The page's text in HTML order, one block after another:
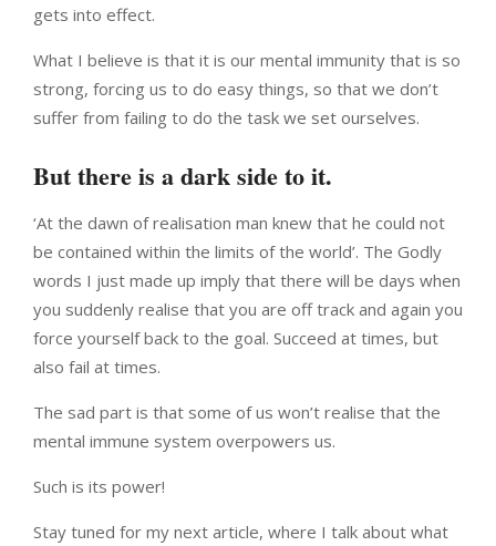
gets into effect.
What I believe is that it is our mental immunity that is so
strong, forcing us to do easy things, so that we don’t
suffer from failing to do the task we set ourselves.
But there is a dark side to it.
‘At the dawn of realisation man knew that he could not
be contained within the limits of the world’. The Godly
words I just made up imply that there will be days when
you suddenly realise that you are off track and again you
force yourself back to the goal. Succeed at times, but
also fail at times.
The sad part is that some of us won’t realise that the
mental immune system overpowers us.
Such is its power!
Stay tuned for my next article, where I talk about what